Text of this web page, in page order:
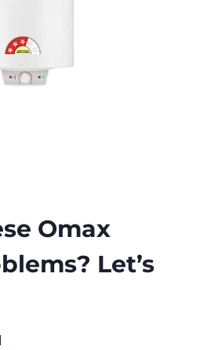
Omax
Let’s